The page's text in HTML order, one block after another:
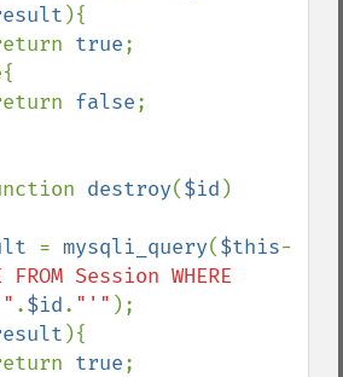
){
return
true;
return
false;
destroy($id )
= mysqli_query($this-
FROM Session WHERE
.$id. "'" );
){
return
true;